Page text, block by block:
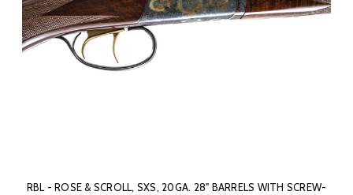
RBL - ROSE & SCROLL, SXS, 20GA. 28" BARRELS WITH SCREW-